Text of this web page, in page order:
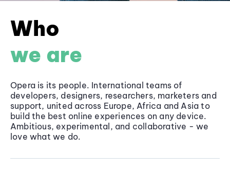
Who
we are
Opera is its people. International teams of
developers, designers, researchers, marketers and
support, united across Europe, Africa and Asia to
build the best online experiences on any device.
Ambitious, experimental, and collaborative - we
love what we do.